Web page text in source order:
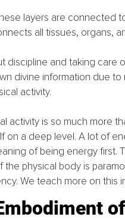
layers are connected
all tissues, organs,
discipline and taking care
divine information due
activity.
activity is so much more
on a deep level. A lot of
of being energy first.
the physical body is
We teach more on this